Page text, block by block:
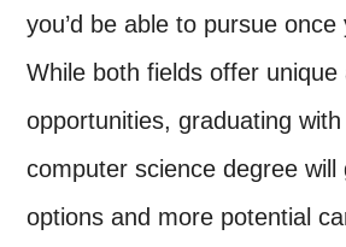
you’d be able to pursue
While both fields offer unique
opportunities, graduating
computer science degree will
options and more potential